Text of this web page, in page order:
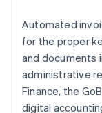
Automated
for the proper
and documents
administrative
Finance, the
digital